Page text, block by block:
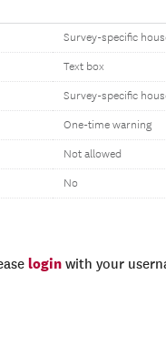
Survey-specific
Text box
Survey-specific
One-time warning
Not allowed
No
login with your